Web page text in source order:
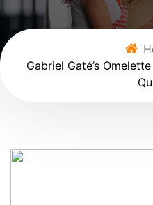
Gabriel Gaté’s